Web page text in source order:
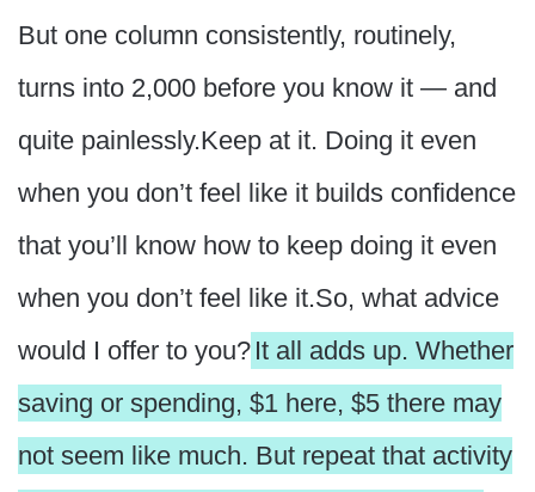
But one column consistently, routinely,
turns into 2,000 before you know it — and
quite painlessly.Keep at it. Doing it even
when you don’t feel like it builds confidence
that you’ll know how to keep doing it even
when you don’t feel like it.So, what advice
would I offer to you? It all adds up. Whether
saving or spending, $1 here, $5 there may
not seem like much. But repeat that activity